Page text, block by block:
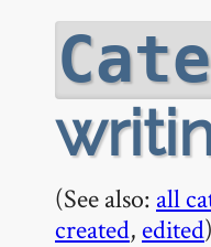
(See also: all
created, edited)